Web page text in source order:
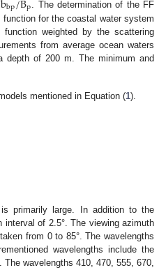
bp p . The determination of the FF
for the coastal water system
weighted by the scattering
from average ocean waters
depth of 200 m. The minimum and
mentioned in Equation (1).
primarily large. In addition to the
interval of 2.5°. The viewing azimuth
from 0 to 85°. The wavelengths
wavelengths include the
wavelengths 410, 470, 555, 670,